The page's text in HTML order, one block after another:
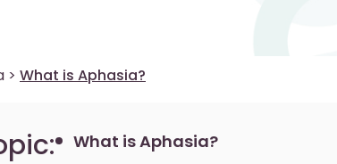
> What is Aphasia?
What is Aphasia?